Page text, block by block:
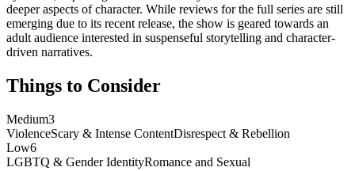
deeper aspects of character. While reviews for the full series are still
emerging due to its recent release, the show is geared towards an
adult audience interested in suspenseful storytelling and character-
driven narratives.
Things to Consider
Medium3
ViolenceScary & Intense ContentDisrespect & Rebellion
Low6
LGBTQ & Gender IdentityRomance and Sexual